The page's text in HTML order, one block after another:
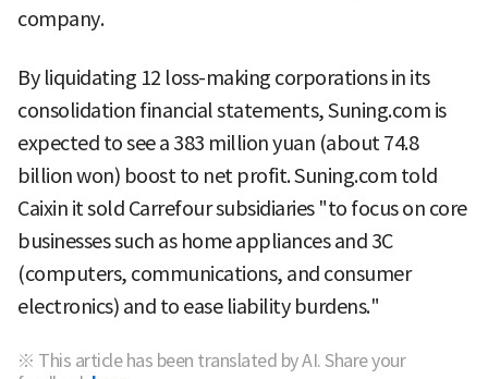
company.
By liquidating 12 loss-making corporations in its
consolidation financial statements, Suning.com is
expected to see a 383 million yuan (about 74.8
billion won) boost to net profit. Suning.com told
Caixin it sold Carrefour subsidiaries "to focus on core
businesses such as home appliances and 3C
(computers, communications, and consumer
electronics) and to ease liability burdens."
※ This article has been translated by AI. Share your